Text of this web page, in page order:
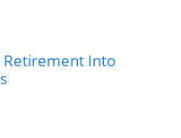
Retirement Into